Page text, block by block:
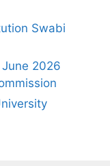
Swabi
2026